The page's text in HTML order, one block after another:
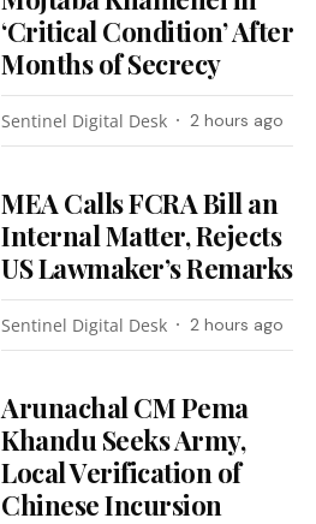
‘Critical Condition’ After
Months of Secrecy
Sentinel Digital Desk 2 hours ago
MEA Calls FCRA Bill an
Internal Matter, Rejects
US Lawmaker’s Remarks
Sentinel Digital Desk 2 hours ago
Arunachal CM Pema
Khandu Seeks Army,
Local Verification of
Chinese Incursion